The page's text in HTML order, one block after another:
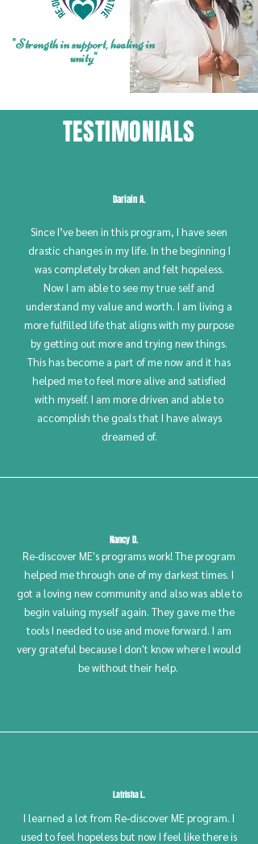
"Strength in support, healing in
unity"
TESTIMONIALS
Dariain A.
Since I’ve been in this program, I have seen
drastic changes in my life. In the beginning I
was completely broken and felt hopeless.
Now I am able to see my true self and
understand my value and worth. I am living a
more fulfilled life that aligns with my purpose
by getting out more and trying new things.
This has become a part of me now and it has
helped me to feel more alive and satisfied
with myself. I am more driven and able to
accomplish the goals that I have always
dreamed of.
Nancy D.
Re-discover ME's programs work! The program
helped me through one of my darkest times. I
got a loving new community and also was able to
begin valuing myself again. They gave me the
tools I needed to use and move forward. I am
very grateful because I don't know where I would
be without their help.
Latrisha L.
I learned a lot from Re-discover ME program. I
used to feel hopeless but now I feel like there is